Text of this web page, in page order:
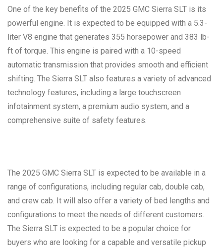
One of the key benefits of the 2025 GMC Sierra SLT is its
powerful engine. It is expected to be equipped with a 5.3-
liter V8 engine that generates 355 horsepower and 383 lb-
ft of torque. This engine is paired with a 10-speed
automatic transmission that provides smooth and efficient
shifting. The Sierra SLT also features a variety of advanced
technology features, including a large touchscreen
infotainment system, a premium audio system, and a
comprehensive suite of safety features.
The 2025 GMC Sierra SLT is expected to be available in a
range of configurations, including regular cab, double cab,
and crew cab. It will also offer a variety of bed lengths and
configurations to meet the needs of different customers.
The Sierra SLT is expected to be a popular choice for
buyers who are looking for a capable and versatile pickup